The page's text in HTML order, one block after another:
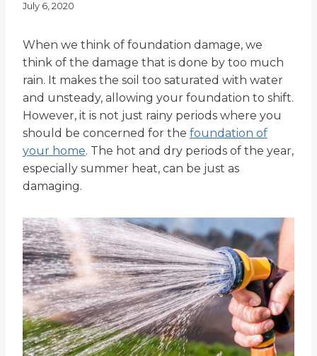
July 6, 2020
When we think of foundation damage, we
think of the damage that is done by too much
rain. It makes the soil too saturated with water
and unsteady, allowing your foundation to shift.
However, it is not just rainy periods where you
should be concerned for the foundation of
your home. The hot and dry periods of the year,
especially summer heat, can be just as
damaging.